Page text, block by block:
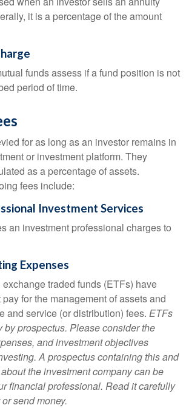
it is a percentage of the amount
funds assess if a fund position is not
period of time.
for as long as an investor remains in
or investment platform. They
as a percentage of assets.
fees include:
Investment Services
an investment professional charges to
Expenses
traded funds (ETFs) have
for the management of assets and
and service (or distribution) fees. ETFs
by prospectus. Please consider the
and investment objectives
A prospectus containing this and
the investment company can be
financial professional. Read it carefully
send money.